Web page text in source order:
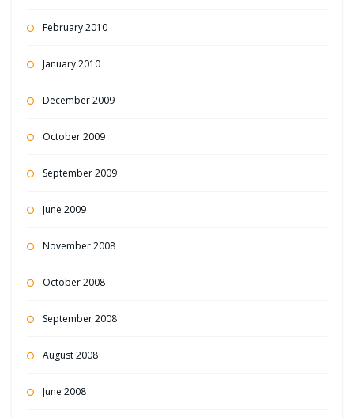
February 2010
January 2010
December 2009
October 2009
September 2009
June 2009
November 2008
October 2008
September 2008
August 2008
June 2008